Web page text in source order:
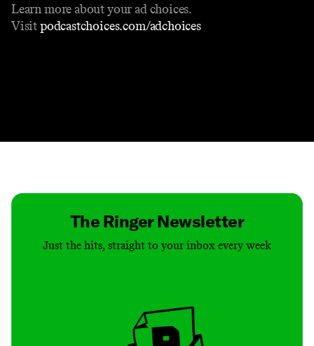
Learn more about your ad choices.
Visitpodcastchoices.com/adchoices
The Ringer Newsletter
Just the hits, straight to your inbox every week